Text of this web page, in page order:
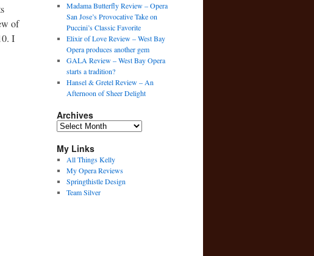
of
I
Madama Butterfly Review – Opera
San Jose’s Provocative Take on
Puccini’s Classic Favorite
Elixir of Love Review – West Bay
Opera produces another gem
GALA Review – West Bay Opera
starts a tradition?
Hansel & Gretel Review – An
Afternoon of Sheer Delight
Archives
Archives
My Links
All Things Kelly
My Opera Reviews
Springthistle Design
Team Silver